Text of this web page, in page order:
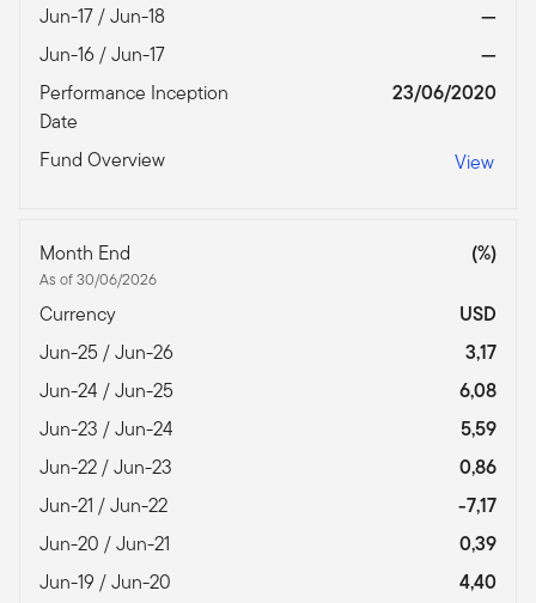
Jun-17 / Jun-18
—
Jun-16 / Jun-17
—
Performance Inception
Date
23/06/2020
Fund Overview View
Month End
As of 30/06/2026
(%)
Currency
USD
Jun-25 / Jun-26
3,17
Jun-24 / Jun-25
6,08
Jun-23 / Jun-24
5,59
Jun-22 / Jun-23
0,86
Jun-21 / Jun-22
-7,17
Jun-20 / Jun-21
0,39
Jun-19 / Jun-20
4,40